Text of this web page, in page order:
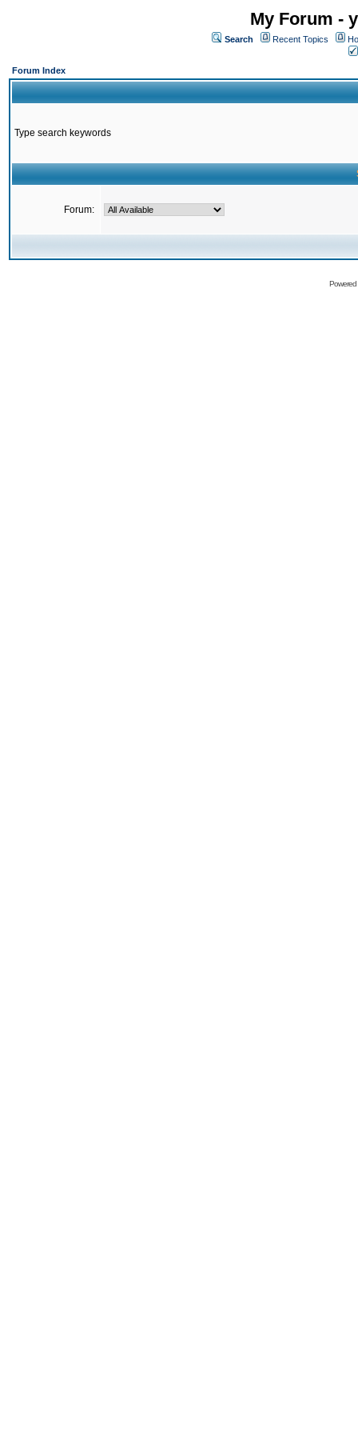
My Forum -
Search Recent Topics
Forum Index
Type search keywords
Forum: